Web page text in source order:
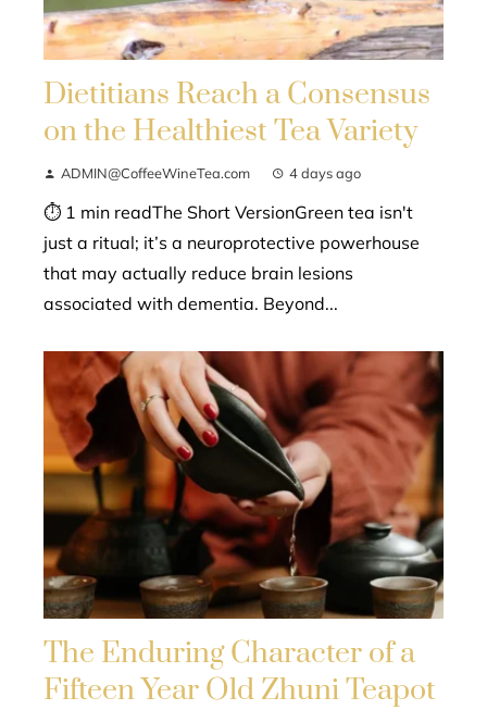
Dietitians Reach a Consensus
on the Healthiest Tea Variety
ADMIN@CoffeeWineTea.com 4 days ago
⏱ 1 min readThe Short VersionGreen tea isn't
just a ritual; it’s a neuroprotective powerhouse
that may actually reduce brain lesions
associated with dementia. Beyond...
The Enduring Character of a
Fifteen Year Old Zhuni Teapot